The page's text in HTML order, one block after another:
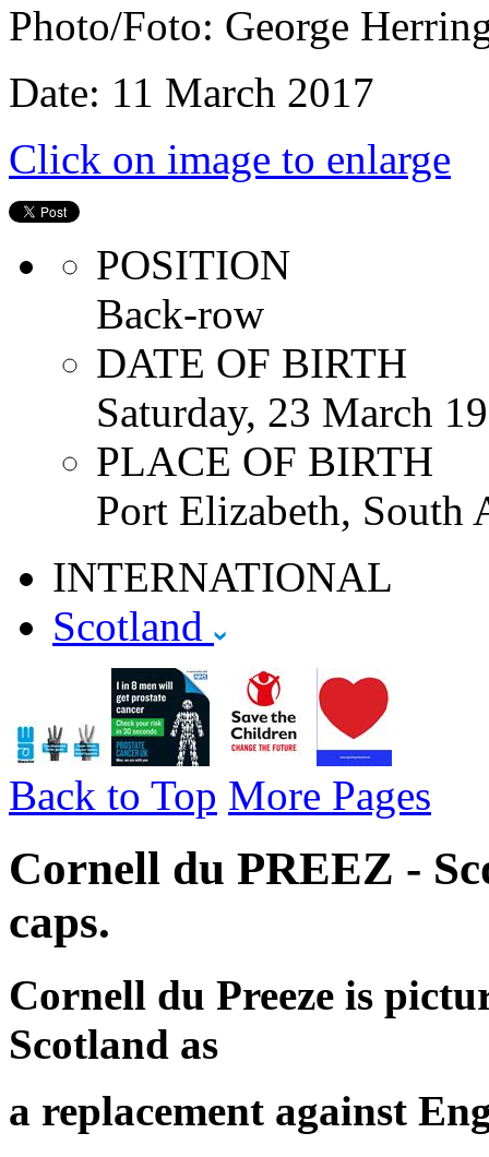
Photo/Foto: George
Date: 11 March 2017
Click on image to enlarge
POSITION
Back-row
DATE OF BIRTH
Saturday, 23 March
PLACE OF BIRTH
Port Elizabeth, South
INTERNATIONAL
Scotland
Back to Top More Pages
Cornell du PREEZ -
caps.
Cornell du Preeze is
Scotland as
a replacement against